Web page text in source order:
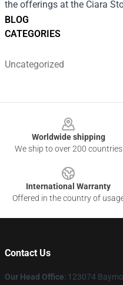
BLOG
CATEGORIES
Uncategorized
the offerings at the Ciara
Worldwide shipping
We ship to over 200 countries
International Warranty
Offered in the country of
Contact Us
Our Head Office: 123074